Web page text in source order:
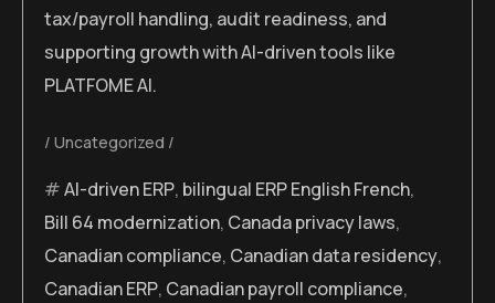
tax/payroll handling, audit readiness, and
supporting growth with AI-driven tools like
PLATFOME AI.
Uncategorized
AI-driven ERP, bilingual ERP English French,
Bill 64 modernization, Canada privacy laws,
Canadian compliance, Canadian data residency,
Canadian ERP, Canadian payroll compliance,